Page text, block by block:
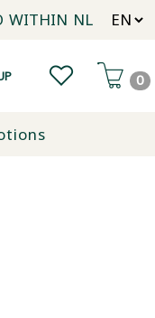
WITHIN NL
0